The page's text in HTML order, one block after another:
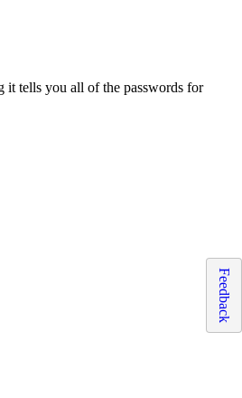
it tells you all of the passwords for
Feedback